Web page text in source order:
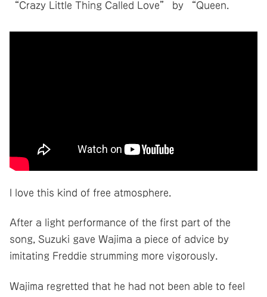
“Crazy Little Thing Called Love” by “Queen.
I love this kind of free atmosphere.
After a light performance of the first part of the
song, Suzuki gave Wajima a piece of advice by
imitating Freddie strumming more vigorously.
Wajima regretted that he had not been able to feel